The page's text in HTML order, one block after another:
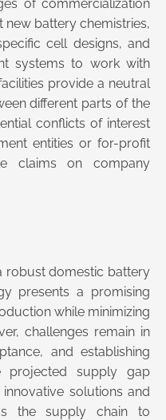
of commercialization
battery chemistries,
cell designs, and
systems to work with
provide a neutral
different parts of the
conflicts of interest
entities or for-profit
claims on company
robust domestic battery
presents a promising
while minimizing
challenges remain in
and establishing
projected supply gap
solutions and
the supply chain to